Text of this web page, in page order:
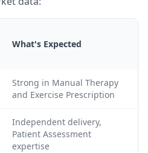
What's Expected
Strong in Manual Therapy
and Exercise Prescription
Independent delivery,
Patient Assessment
expertise